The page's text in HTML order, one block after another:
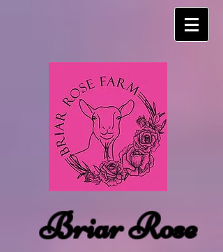
Briar Rose